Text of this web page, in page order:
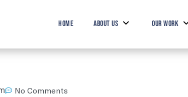
HOME ABOUT US OUR WORK
No Comments